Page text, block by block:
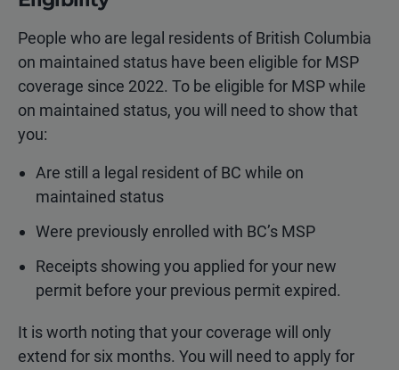
People who are legal residents of British Columbia
on maintained status have been eligible for MSP
coverage since 2022. To be eligible for MSP while
on maintained status, you will need to show that
you:
Are still a legal resident of BC while on
maintained status
Were previously enrolled with BC’s MSP
Receipts showing you applied for your new
permit before your previous permit expired.
It is worth noting that your coverage will only
extend for six months. You will need to apply for